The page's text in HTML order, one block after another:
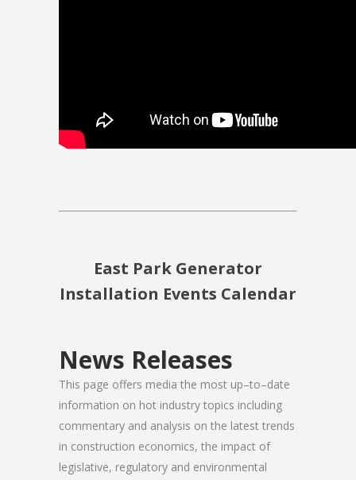
East Park Generator
Installation Events Calendar
News Releases
This page offers media the most up–to–date
information on hot industry topics including
commentary and analysis on the latest trends
in construction economics, the impact of
legislative, regulatory and environmental